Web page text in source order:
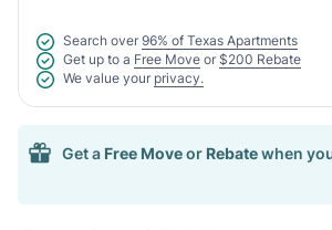
Search over 96% of Texas Apartments
Get up to a Free Move or $200 Rebate
We value your privacy.
Get a Free Moveor Rebatewhen